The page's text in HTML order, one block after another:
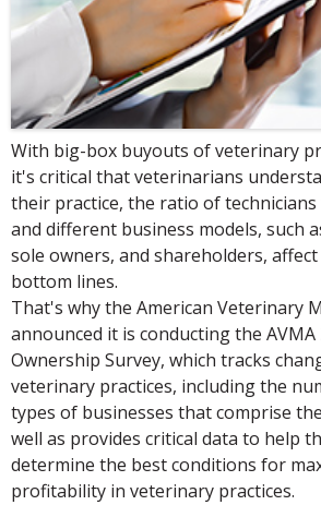
With big-box buyouts of veterinary
it's critical that veterinarians
their practice, the ratio of
and different business models, such
sole owners, and shareholders,
bottom lines.
That's why the American Veterinary
announced it is conducting the AVMA
Ownership Survey, which tracks
veterinary practices, including the
types of businesses that comprise
well as provides critical data to help
determine the best conditions for
profitability in veterinary practices.